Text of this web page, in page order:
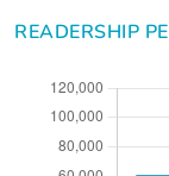
READERSHIP